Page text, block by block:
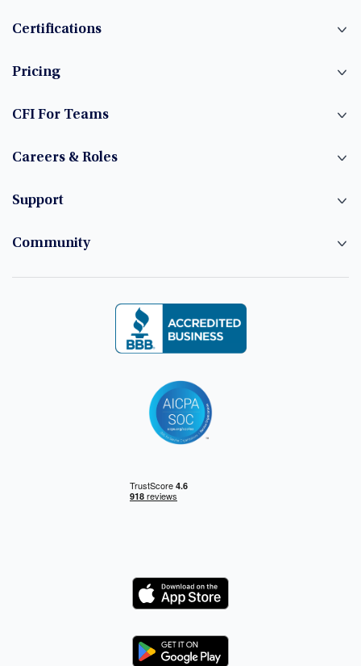
Certifications
Pricing
CFI For Teams
Careers & Roles
Support
Community
Logo
Logo